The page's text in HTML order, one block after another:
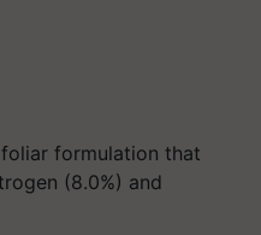
foliar formulation that
(8.0%) and